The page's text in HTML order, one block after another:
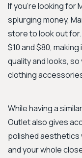
If you're looking for
splurging money,
store to look out
$10 and $80,
quality and looks,
clothing
While having a
Outlet also gives
polished aesthetics
and your whole